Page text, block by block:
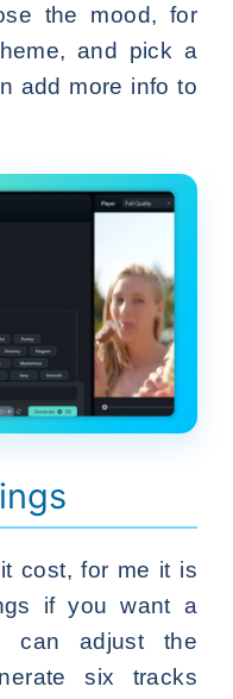
the mood, for
and pick a
add more info to
cost, for me it is
if you want a
can adjust the
six tracks